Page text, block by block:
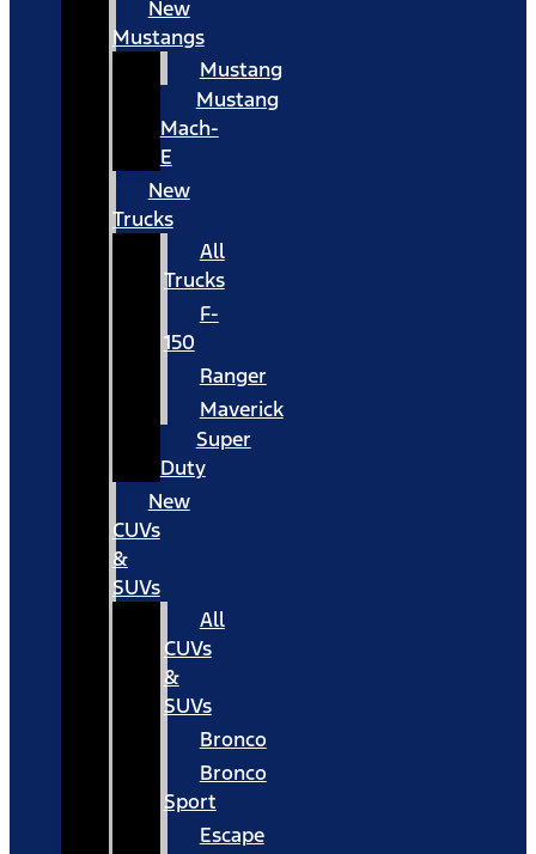
New
Mustangs
Mustang
Mustang
Mach-
E
New
Trucks
All
Trucks
F-
150
Ranger
Maverick
Super
Duty
New
CUVs
&
SUVs
All
CUVs
&
SUVs
Bronco
Bronco
Sport
Escape